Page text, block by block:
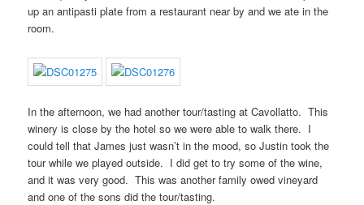
up an antipasti plate from a restaurant near by and we ate in the
room.
In the afternoon, we had another tour/tasting at Cavollatto. This
winery is close by the hotel so we were able to walk there. I
could tell that James just wasn’t in the mood, so Justin took the
tour while we played outside. I did get to try some of the wine,
and it was very good. This was another family owed vineyard
and one of the sons did the tour/tasting.